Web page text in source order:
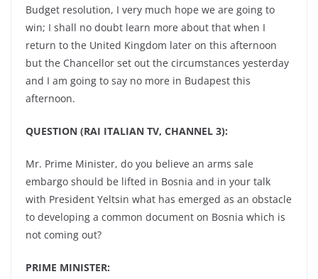
Budget resolution, I very much hope we are going to
win; I shall no doubt learn more about that when I
return to the United Kingdom later on this afternoon
but the Chancellor set out the circumstances yesterday
and I am going to say no more in Budapest this
afternoon.
QUESTION (RAI ITALIAN TV, CHANNEL 3):
Mr. Prime Minister, do you believe an arms sale
embargo should be lifted in Bosnia and in your talk
with President Yeltsin what has emerged as an obstacle
to developing a common document on Bosnia which is
not coming out?
PRIME MINISTER: